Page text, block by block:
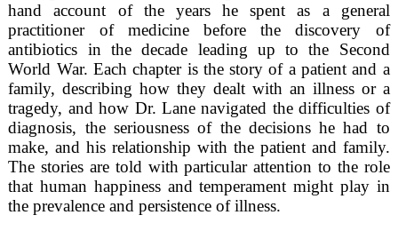
hand account of the years he spent as a general
practitioner of medicine before the discovery of
antibiotics in the decade leading up to the Second
World War. Each chapter is the story of a patient and a
family, describing how they dealt with an illness or a
tragedy, and how Dr. Lane navigated the difficulties of
diagnosis, the seriousness of the decisions he had to
make, and his relationship with the patient and family.
The stories are told with particular attention to the role
that human happiness and temperament might play in
the prevalence and persistence of illness.